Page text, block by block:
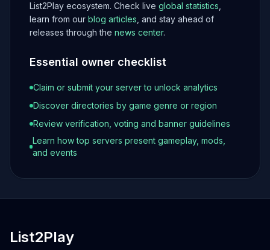
List2Play ecosystem. Check live global statistics
learn from our blog articles , and stay ahead of
releases through the news center.
Essential owner checklist
Claim or submit your server to unlock analytics
Discover directories by game genre or region
Review verification, voting and banner guidelines
Learn how top servers present gameplay, mods,
and events
List2Play